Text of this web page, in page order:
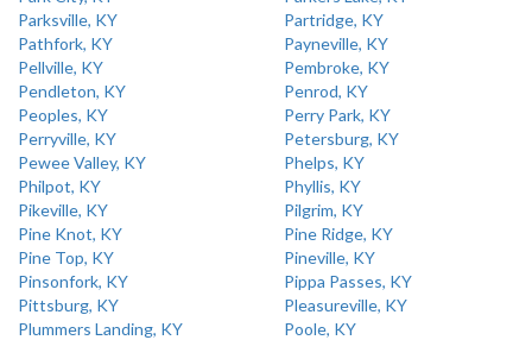
Parksville, KY
Partridge, KY
Pathfork, KY
Payneville, KY
Pellville, KY
Pembroke, KY
Pendleton, KY
Penrod, KY
Peoples, KY
Perry Park, KY
Perryville, KY
Petersburg, KY
Pewee Valley, KY
Phelps, KY
Philpot, KY
Phyllis, KY
Pikeville, KY
Pilgrim, KY
Pine Knot, KY
Pine Ridge, KY
Pine Top, KY
Pineville, KY
Pinsonfork, KY
Pippa Passes, KY
Pittsburg, KY
Pleasureville, KY
Plummers Landing, KY
Poole, KY